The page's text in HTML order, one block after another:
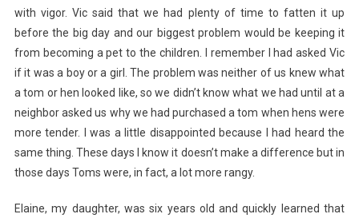
with vigor. Vic said that we had plenty of time to fatten it up
before the big day and our biggest problem would be keeping it
from becoming a pet to the children. I remember I had asked Vic
if it was a boy or a girl. The problem was neither of us knew what
a tom or hen looked like, so we didn’t know what we had until at a
neighbor asked us why we had purchased a tom when hens were
more tender. I was a little disappointed because I had heard the
same thing. These days I know it doesn’t make a difference but in
those days Toms were, in fact, a lot more rangy.
Elaine, my daughter, was six years old and quickly learned that